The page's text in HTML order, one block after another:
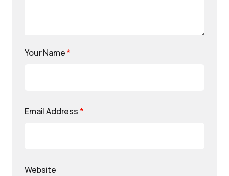
Your Name*
Email Address *
Website